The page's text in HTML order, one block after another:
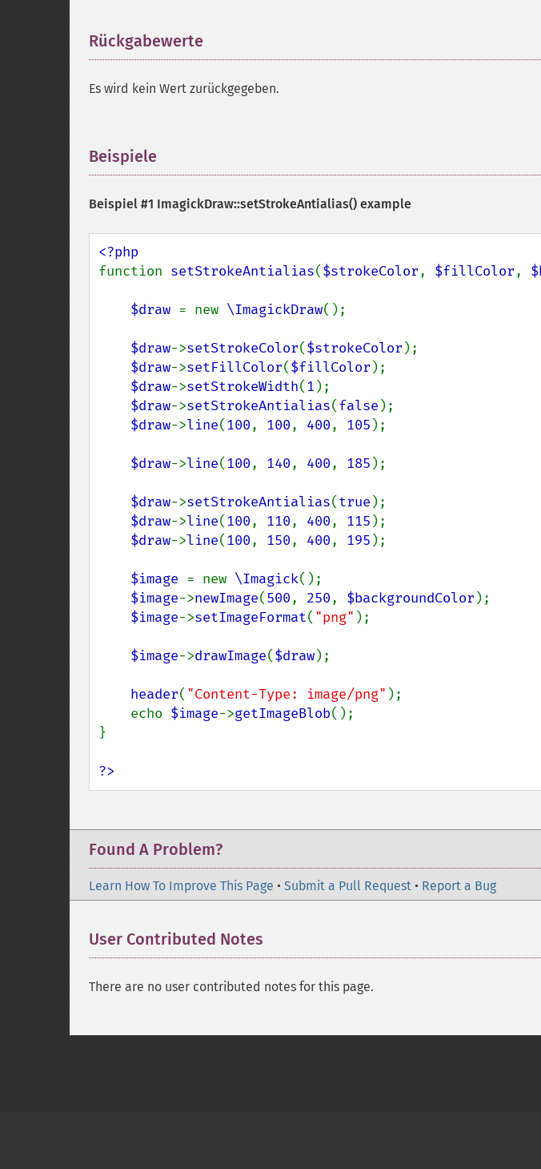
Rückgabewerte
Es wird kein Wert zurückgegeben.
Beispiele
Beispiel #1 ImagickDraw::setStrokeAntialias() example
function setStrokeAntialias($strokeColor, $fillColor,
$draw = new \ImagickDraw();
$draw->setStrokeColor($strokeColor );
$draw->setFillColor($fillColor );
$draw->setStrokeWidth(1 );
$draw->setStrokeAntialias(false );
$draw->line(100, 100, 400, 105 );
$draw->line(100, 140, 400, 185 );
$draw->setStrokeAntialias(true );
$draw->line(100, 110, 400, 115 );
$draw->line(100, 150, 400, 195 );
$image = new \Imagick();
$image->newImage(500, 250, $backgroundColor );
$image->setImageFormat( "png" );
$image->drawImage($draw);
header( "Content-Type: image/png" );
    echo
$image->getImageBlob();
}
?>
Found A Problem?
Learn How To Improve This Page • Submit a Pull Request • Report a Bug
User Contributed Notes
There are no user contributed notes for this page.